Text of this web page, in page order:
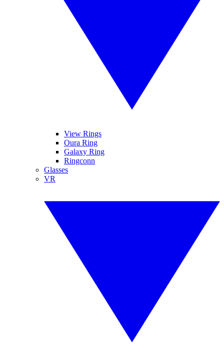
View Rings
Oura Ring
Galaxy Ring
Ringconn
Glasses
VR